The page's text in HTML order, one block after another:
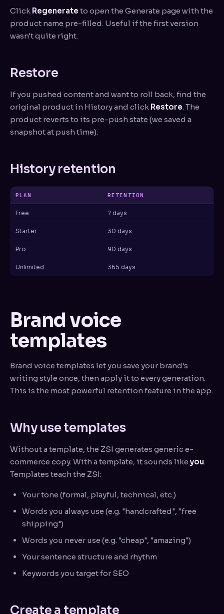
Click Regenerate to open the Generate page with the
product name pre-filled. Useful if the first version
wasn't quite right.
Restore
If you pushed content and want to roll back, find the
original product in History and click Restore. The
product reverts to its pre-push state (we saved a
snapshot at push time).
History retention
PLAN RETENTION
Free 7 days
Starter 30 days
Pro 90 days
Unlimited 365 days
Brand voice
templates
Brand voice templates let you save your brand's
writing style once, then apply it to every generation.
This is the most powerful retention feature in the app.
Why use templates
Without a template, the ZSI generates generic e-
commerce copy. With a template, it sounds likeyou.
Templates teach the ZSI:
Your tone (formal, playful, technical, etc.)
Words you always use (e.g. "handcrafted", "free
shipping")
Words you never use (e.g. "cheap", "amazing")
Your sentence structure and rhythm
Keywords you target for SEO
Create a template